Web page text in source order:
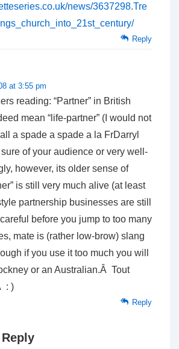
news/3637298.Tre
Reply
at 3:55 pm
reading: “Partner” in British
mean “life-partner” (I would not
a spade a spade a la FrDarryl
of your audience or very well-
however, its older sense of
is still very much alive (at least
partnership businesses are still
before you jump to too many
mate is (rather low-brow) slang
if you use it too much you will
or an Australian.Â Tout
: )
Reply